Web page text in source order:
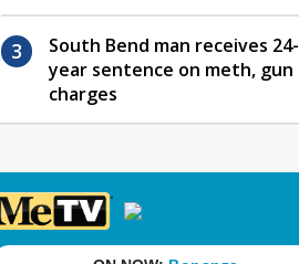
South Bend man receives 24-
year sentence on meth, gun
charges